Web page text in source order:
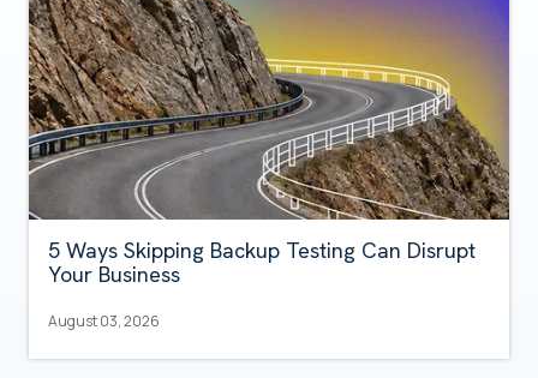
5 Ways Skipping Backup Testing Can Disrupt
Your Business
August 03, 2026